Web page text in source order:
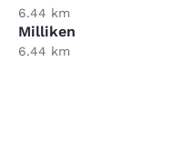
6.44 km
Milliken
6.44 km